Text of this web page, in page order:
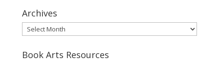
Archives
Archives
Book Arts Resources